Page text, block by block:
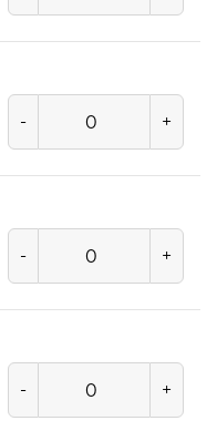
- +
- +
- +